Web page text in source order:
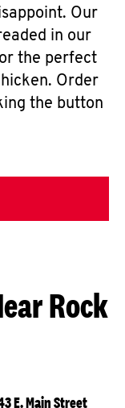
Our
in our
the perfect
Order
the button
Rock
E. Main Street